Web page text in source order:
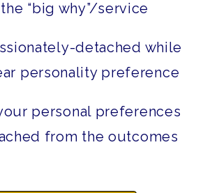
“big why”/service
detached while
personality preference
personal preferences
from the outcomes